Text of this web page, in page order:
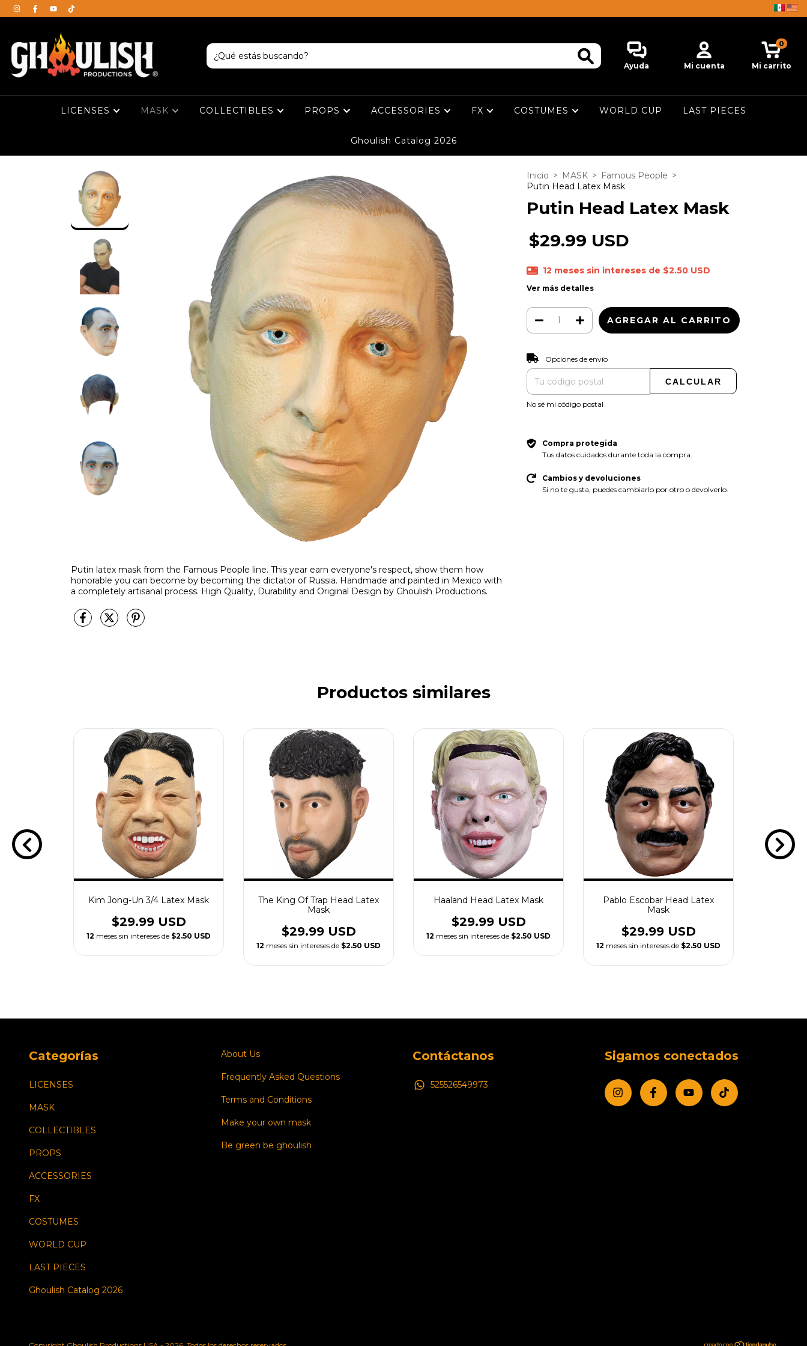
Ayuda Mi cuenta Mi carrito
0
LICENSES MASK COLLECTIBLES PROPS ACCESSORIES FX COSTUMES WORLD CUP LAST PIECES
Ghoulish Catalog 2026
Putin latex mask from the Famous People line. This year earn everyone's respect, show them how
honorable you can become by becoming the dictator of Russia. Handmade and painted in Mexico with
a completely artisanal process. High Quality, Durability and Original Design by Ghoulish Productions.
Inicio > MASK > Famous People >
Putin Head Latex Mask
Putin Head Latex Mask
$29.99 USD
12 meses sin intereses de $2.50 USD
Ver más detalles
Entregas para el CP:
Opciones de envío
CALCULAR
No sé mi código postal
Compra protegida
Tus datos cuidados durante toda la compra.
Cambios y devoluciones
Si no te gusta, puedes cambiarlo por otro o devolverlo.
Productos similares
Kim Jong-Un 3/4 Latex Mask
$29.99 USD
12 meses sin intereses de $2.50 USD
The King Of Trap Head Latex
Mask
$29.99 USD
12 meses sin intereses de $2.50 USD
Haaland Head Latex Mask
$29.99 USD
12 meses sin intereses de $2.50 USD
Pablo Escobar Head Latex
Mask
$29.99 USD
12 meses sin intereses de $2.50 USD
Categorías
LICENSES
MASK
COLLECTIBLES
PROPS
ACCESSORIES
FX
COSTUMES
WORLD CUP
LAST PIECES
Ghoulish Catalog 2026
About Us
Frequently Asked Questions
Terms and Conditions
Make your own mask
Be green be ghoulish
Contáctanos
525526549973
Sigamos conectados